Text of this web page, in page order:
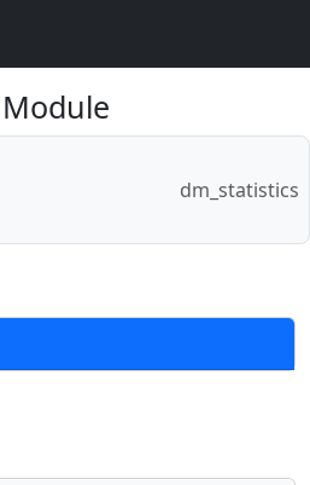
Module
dm_statistics